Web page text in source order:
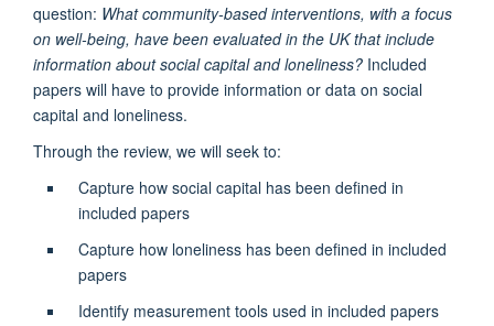
question: What community-based interventions, with a focus
on well-being, have been evaluated in the UK that include
information about social capital and loneliness? Included
papers will have to provide information or data on social
capital and loneliness.
Through the review, we will seek to:
Capture how social capital has been defined in
included papers
Capture how loneliness has been defined in included
papers
Identify measurement tools used in included papers